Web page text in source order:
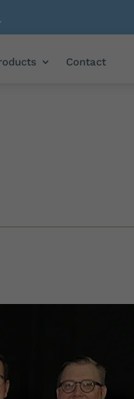
Contact